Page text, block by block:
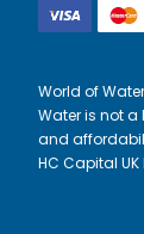
World of
Water is not a
and
HC Capital UK